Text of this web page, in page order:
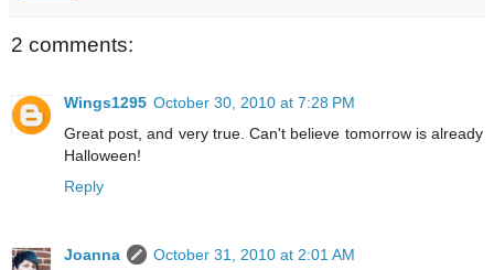
2 comments:
Wings1295 October 30, 2010 at 7:28 PM
Great post, and very true. Can't believe tomorrow is already
Halloween!
Reply
Joanna
October 31, 2010 at 2:01 AM